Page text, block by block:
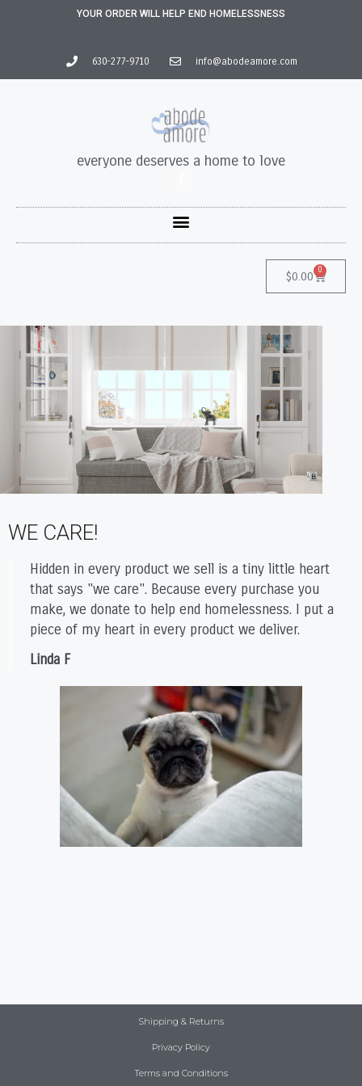
YOUR ORDER WILL HELP END HOMELESSNESS
630-277-9710 info@abodeamore.com
everyone deserves a home to love
$0.00 0
WE CARE!
Hidden in every product we sell is a tiny little heart
that says "we care". Because every purchase you
make, we donate to help end homelessness. I put a
piece of my heart in every product we deliver.
Linda F
Shipping & Returns
Privacy Policy
Terms and Conditions